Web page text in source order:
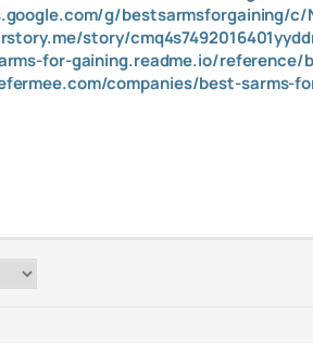
g/bestsarmsforgaining/c/
story/
for-gaining.readme.io/
companies/best-sarms-